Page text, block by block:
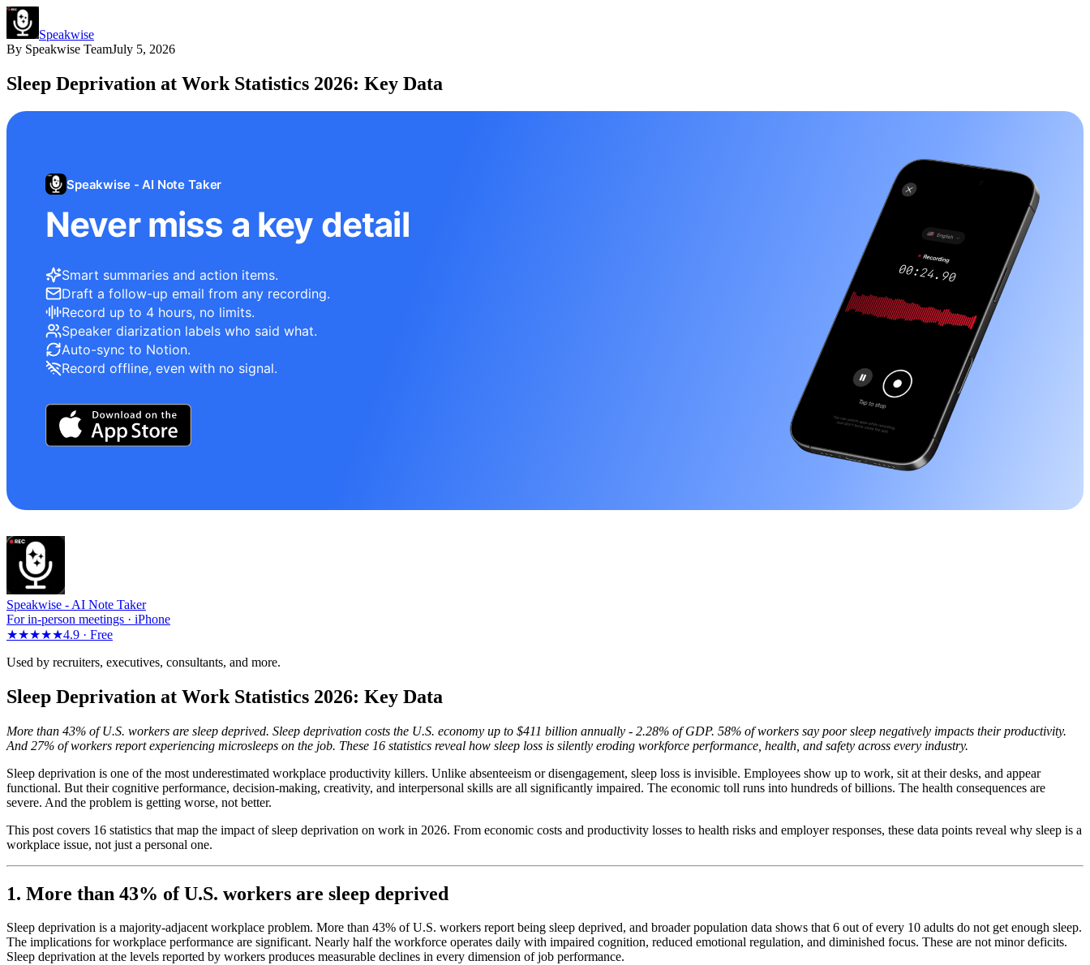
Speakwise
By Speakwise TeamJuly 5, 2026
Sleep Deprivation at Work Statistics 2026: Key Data
Speakwise - AI Note Taker
Never miss a key detail
Smart summaries and action items.
Draft a follow-up email from any recording.
Record up to 4 hours, no limits.
Speaker diarization labels who said what.
Auto-sync to Notion.
Record offline, even with no signal.
Speakwise - AI Note Taker
For in-person meetings · iPhone
★★★★★4.9 · Free
Used by recruiters, executives, consultants, and more.
Sleep Deprivation at Work Statistics 2026: Key Data
More than 43% of U.S. workers are sleep deprived. Sleep deprivation costs the U.S. economy up to $411 billion annually - 2.28% of GDP. 58% of workers say poor sleep negatively impacts their productivity.
And 27% of workers report experiencing microsleeps on the job. These 16 statistics reveal how sleep loss is silently eroding workforce performance, health, and safety across every industry.
Sleep deprivation is one of the most underestimated workplace productivity killers. Unlike absenteeism or disengagement, sleep loss is invisible. Employees show up to work, sit at their desks, and appear
functional. But their cognitive performance, decision-making, creativity, and interpersonal skills are all significantly impaired. The economic toll runs into hundreds of billions. The health consequences are
severe. And the problem is getting worse, not better.
This post covers 16 statistics that map the impact of sleep deprivation on work in 2026. From economic costs and productivity losses to health risks and employer responses, these data points reveal why sleep is a
workplace issue, not just a personal one.
1. More than 43% of U.S. workers are sleep deprived
Sleep deprivation is a majority-adjacent workplace problem. More than 43% of U.S. workers report being sleep deprived, and broader population data shows that 6 out of every 10 adults do not get enough sleep.
The implications for workplace performance are significant. Nearly half the workforce operates daily with impaired cognition, reduced emotional regulation, and diminished focus. These are not minor deficits.
Sleep deprivation at the levels reported by workers produces measurable declines in every dimension of job performance.